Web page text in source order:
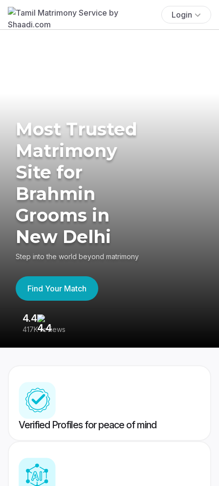
Login
Most Trusted
Matrimony
Site for
Brahmin
Grooms in
New Delhi
Step into the world beyond matrimony
Find Your Match
4.4
417K reviews
Verified Profiles for peace of mind